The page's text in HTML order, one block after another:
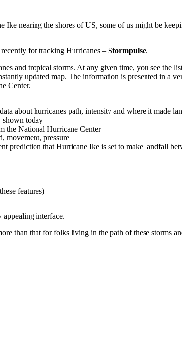
nearing the shores of US, some of us might be
recently for tracking Hurricanes – Stormpulse.
and tropical storms. At any given time, you see the
updated map. The information is presented in a
Center.
about hurricanes path, intensity and where it made
shown today
the National Hurricane Center
movement, pressure
prediction that Hurricane Ike is set to make landfall
features)
interface.
than that for folks living in the path of these storms